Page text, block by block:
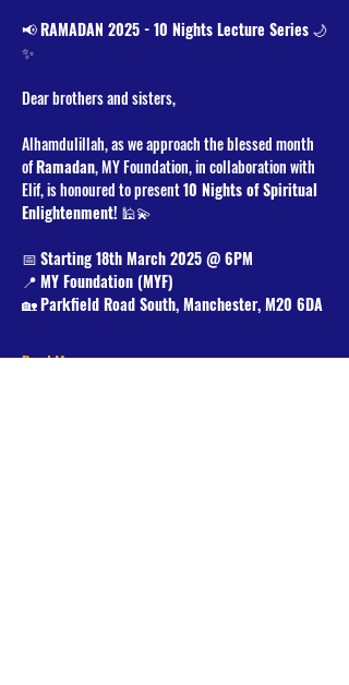
📢 RAMADAN 2025 - 10 Nights Lecture Series 🌙
✨
Dear brothers and sisters,
Alhamdulillah, as we approach the blessed month
of Ramadan, MY Foundation, in collaboration with
Elif, is honoured to present 10 Nights of Spiritual
Enlightenment! 🕌💫
📅 Starting 18th March 2025 @ 6PM
📍 MY Foundation (MYF)
🏡 Parkfield Road South, Manchester, M20 6DA
Read More >